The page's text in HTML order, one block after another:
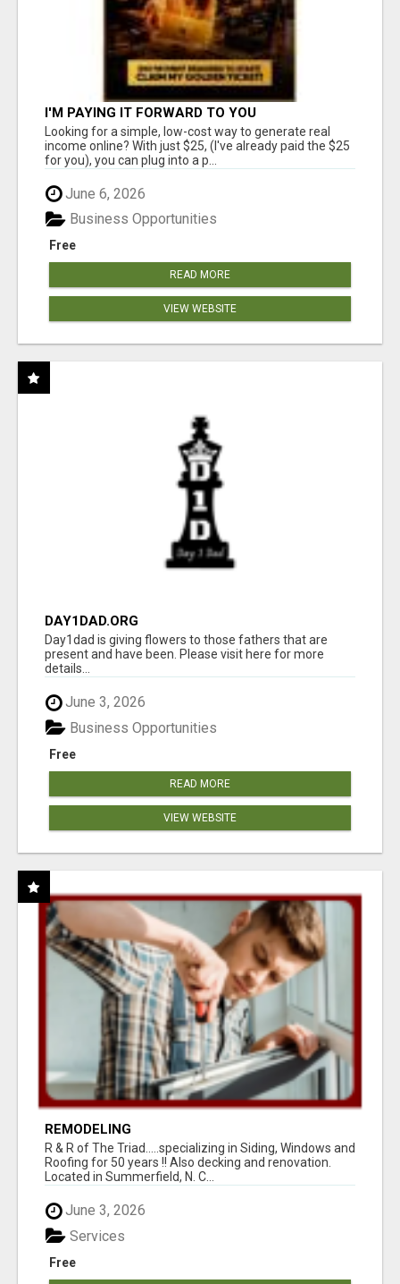
I'M PAYING IT FORWARD TO YOU
Looking for a simple, low-cost way to generate real
income online? With just $25, (I've already paid the $25
for you), you can plug into a p...
June 6, 2026
Free
Business Opportunities
READ MORE
VIEW WEBSITE
DAY1DAD.ORG
Day1dad is giving flowers to those fathers that are
present and have been. Please visit here for more
details...
June 3, 2026
Free
Business Opportunities
READ MORE
VIEW WEBSITE
REMODELING
R & R of The Triad.....specializing in Siding, Windows and
Roofing for 50 years !! Also decking and renovation.
Located in Summerfield, N. C...
June 3, 2026
Free
Services